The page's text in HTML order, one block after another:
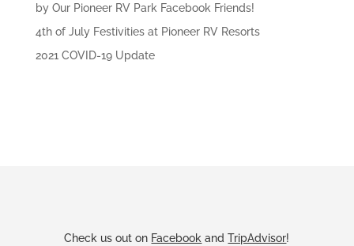
by Our Pioneer RV Park Facebook Friends!
4th of July Festivities at Pioneer RV Resorts
2021 COVID-19 Update
Check us out on Facebook andTripAdvisor!